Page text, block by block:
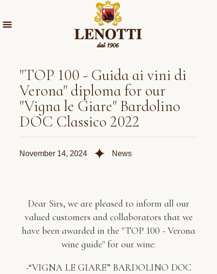
"TOP 100 - Guida ai vini di
Verona" diploma for our
"Vigna le Giare" Bardolino
DOC Classico 2022
November 14, 2024 ✦ News
Dear Sirs, we are pleased to inform all our
valued customers and collaborators that we
have been awarded in the "TOP 100 - Verona
wine guide" for our wine:
-“VIGNA LE GIARE” BARDOLINO DOC